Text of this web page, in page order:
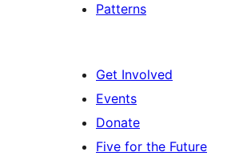
Patterns
Get Involved
Events
Donate
Five for the Future